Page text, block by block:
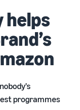
helps
programmes